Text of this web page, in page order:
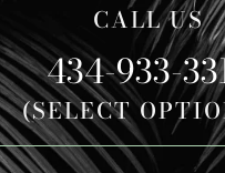
CALL US
434-933-
(SELECT